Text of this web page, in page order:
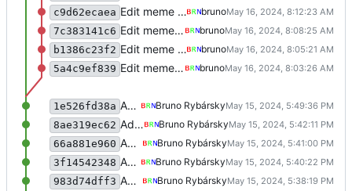
c9d62ecaea
Edit meme creation
bruno
7c383141c6
Edit meme creation
bruno
b1386c23f2
Edit meme creation
bruno
5a4c9ef839
Edit meme creation bruno
1e526fd38a Add survey
Bruno Rybársky
8ae319ec62
Add survey
Bruno Rybársky
66a881e960
Add survey
Bruno Rybársky
3f14542348
Add survey
Bruno Rybársky
983d74dff3
Add survey
Bruno Rybársky